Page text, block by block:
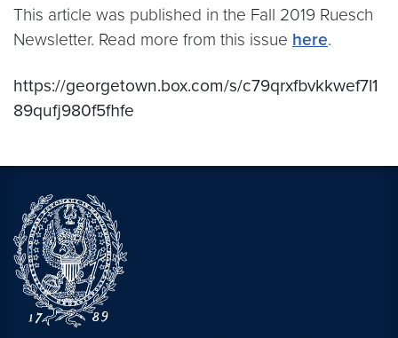
This article was published in the Fall 2019 Ruesch
Newsletter. Read more from this issue here.
https://georgetown.box.com/s/c79qrxfbvkkwef7l1
89qufj980f5fhfe